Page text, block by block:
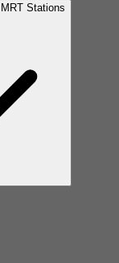
Stations